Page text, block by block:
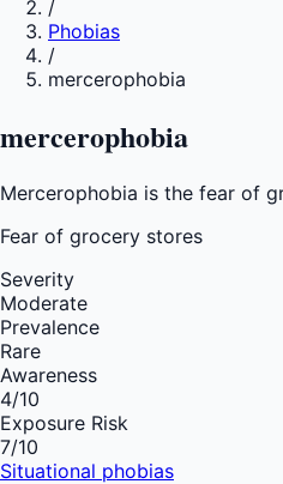
/
Phobias
/
mercerophobia
mercerophobia
Mercerophobia is the fear of
Fear of grocery stores
Severity
Moderate
Prevalence
Rare
Awareness
4/10
Exposure Risk
7/10
Situational phobias